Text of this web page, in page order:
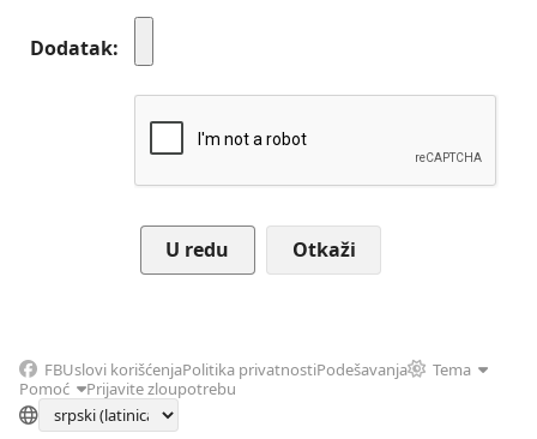
Dodatak
Otkaži
FBUslovi korišćenjaPolitika privatnostiPodešavanja
Tema
Pomoć
Prijavite zloupotrebu